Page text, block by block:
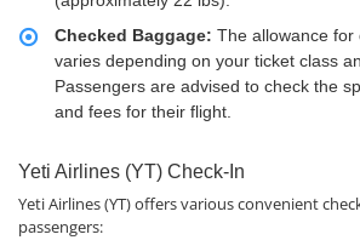
Checked Baggage: The allowance
varies depending on your ticket class
Passengers are advised to check the
and fees for their flight.
Yeti Airlines (YT) Check-In
Yeti Airlines (YT) offers various convenient
passengers: